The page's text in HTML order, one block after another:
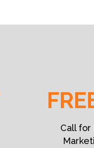
Call for